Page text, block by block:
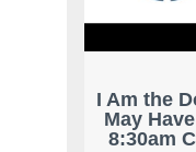
I Am the
May
8:30am